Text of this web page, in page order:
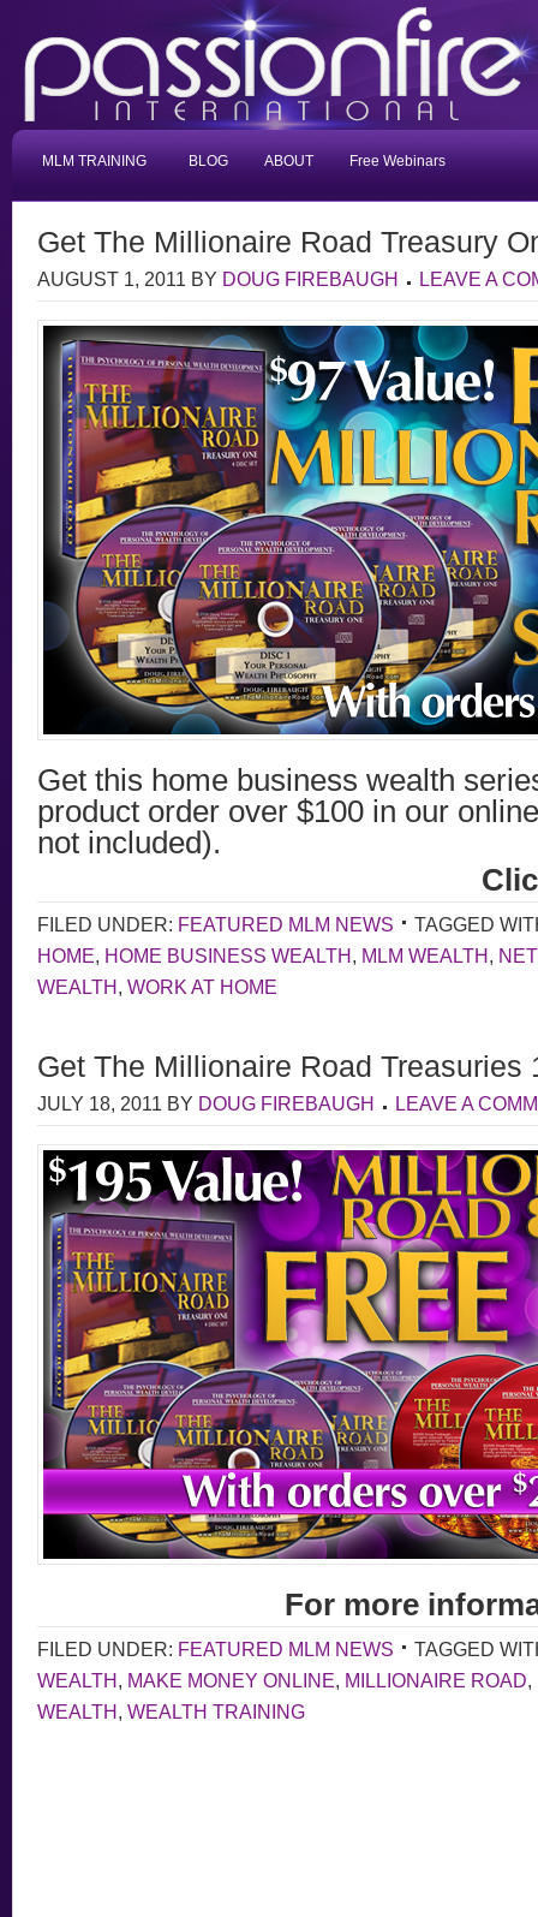
MLM TRAINING BLOG ABOUT Free Webinars
Get The Millionaire Road Treasury
AUGUST 1, 2011 BY DOUG FIREBAUGH LEAVE A
Get this home business wealth
product order over $100 in our
not included).
FILED UNDER: FEATURED MLM NEWS
TAGGED
HOME, HOME BUSINESS WEALTH, MLM WEALTH,
WEALTH, WORK AT HOME
Get The Millionaire Road Treasuries
JULY 18, 2011 BY DOUG FIREBAUGH LEAVE A
For more
FILED UNDER: FEATURED MLM NEWS
TAGGED
WEALTH, MAKE MONEY ONLINE, MILLIONAIRE ROAD,
WEALTH, WEALTH TRAINING